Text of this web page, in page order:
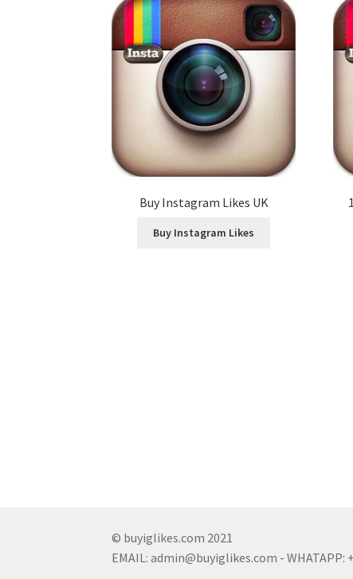
Buy Instagram Likes UK
Buy Instagram Likes
© buyiglikes.com 2021
EMAIL:admin@buyiglikes.com - WHATAPP: